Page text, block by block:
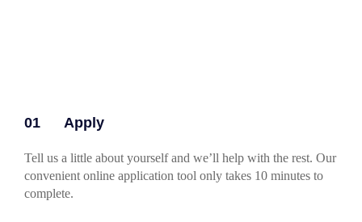
01 Apply
Tell us a little about yourself and we’ll help with the rest. Our
convenient online application tool only takes 10 minutes to
complete.